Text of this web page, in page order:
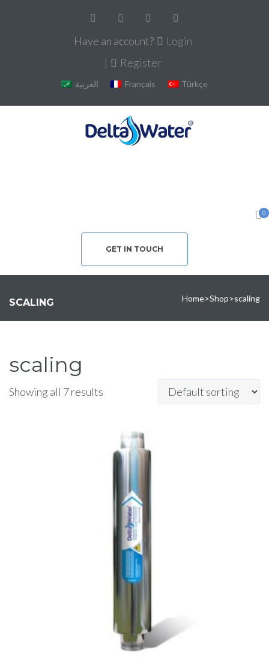
Have an account?
Login
|
Register
العربية Français Türkçe
0
GET IN TOUCH
SCALING Home>Shop>scaling
scaling
Showing all 7 results